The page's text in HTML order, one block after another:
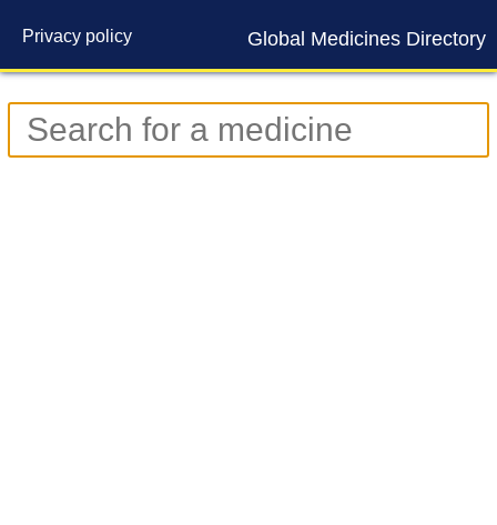
Global Medicines Directory
Privacy policy
Contact us